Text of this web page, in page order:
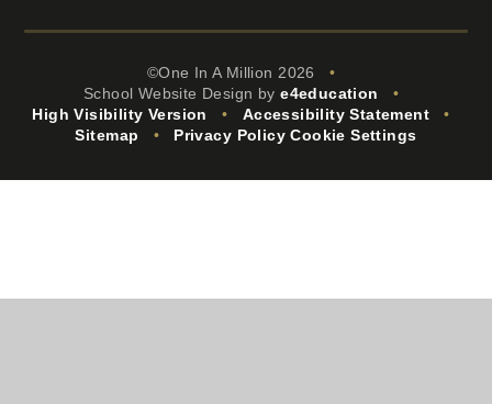
©One In A Million 2026
•
School Website Design bye4education
•
High Visibility Version
• Accessibility Statement
•
Sitemap
• Privacy Policy Cookie Settings